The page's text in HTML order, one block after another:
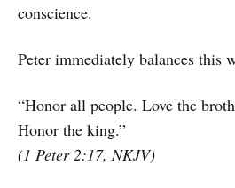
conscience.
Peter immediately balances this
“Honor all people. Love the
Honor the king.”
(1 Peter 2:17, NKJV)